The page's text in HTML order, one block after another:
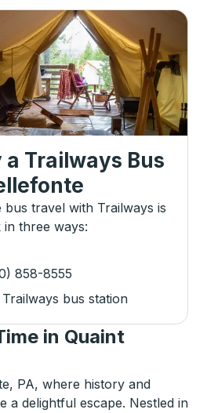
a Trailways Bus
travel with Trailways is
three ways:
858-8555
bus station
in Quaint
PA, where history and
a delightful escape. Nestled in